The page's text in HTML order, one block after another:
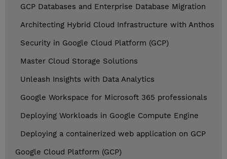
GCP Databases and Enterprise Database Migration
Architecting Hybrid Cloud Infrastructure with Anthos
Security in Google Cloud Platform (GCP)
Master Cloud Storage Solutions
Unleash Insights with Data Analytics
Google Workspace for Microsoft 365 professionals
Deploying Workloads in Google Compute Engine
Deploying a containerized web application on GCP
Google Cloud Platform (GCP)